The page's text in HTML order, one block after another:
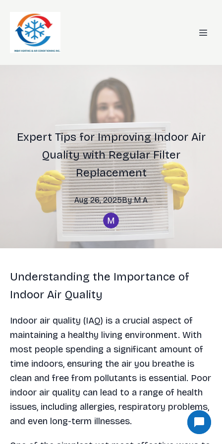
Expert Tips for Improving Indoor Air
Quality with Regular Filter
Replacement
Aug 26, 2025By M A
Understanding the Importance of
Indoor Air Quality
Indoor air quality (IAQ) is a crucial aspect of
maintaining a healthy living environment. With
most people spending a significant amount of
time indoors, ensuring the air you breathe is
clean and free from pollutants is essential. Poor
indoor air quality can lead to a range of health
issues, including allergies, respiratory problems,
and even long-term illnesses.